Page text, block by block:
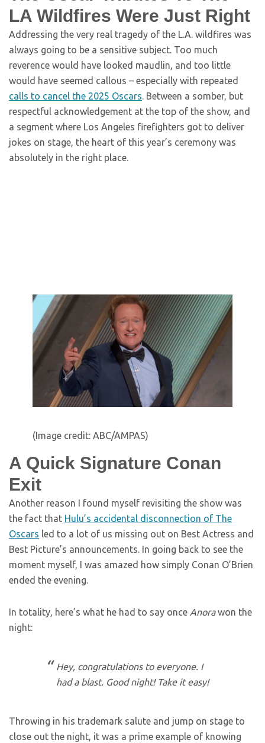
LA Wildfires Were Just Right
Addressing the very real tragedy of the L.A. wildfires was
always going to be a sensitive subject. Too much
reverence would have looked maudlin, and too little
would have seemed callous – especially with repeated
calls to cancel the 2025 Oscars. Between a somber, but
respectful acknowledgement at the top of the show, and
a segment where Los Angeles firefighters got to deliver
jokes on stage, the heart of this year’s ceremony was
absolutely in the right place.
(Image credit: ABC/AMPAS)
A Quick Signature Conan
Exit
Another reason I found myself revisiting the show was
the fact that Hulu’s accidental disconnection of The
Oscars led to a lot of us missing out on Best Actress and
Best Picture’s announcements. In going back to see the
moment myself, I was amazed how simply Conan O’Brien
ended the evening.
In totality, here’s what he had to say once Anorawon the
night:
Hey, congratulations to everyone. I
had a blast. Good night! Take it easy!
Throwing in his trademark salute and jump on stage to
close out the night, it was a prime example of knowing